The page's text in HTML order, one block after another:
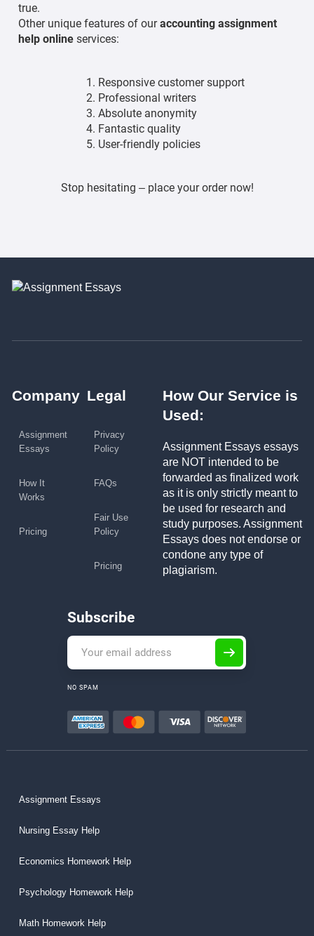
true.
Other unique features of ouraccounting assignment
help onlineservices:
Responsive customer support
Professional writers
Absolute anonymity
Fantastic quality
User-friendly policies
Stop hesitating – place your order now!
Company
Assignment
Essays
How It
Works
Pricing
Legal
Privacy
Policy
FAQs
Fair Use
Policy
Pricing
How Our Service is
Used:
Assignment Essays essays
are NOT intended to be
forwarded as finalized work
as it is only strictly meant to
be used for research and
study purposes. Assignment
Essays does not endorse or
condone any type of
plagiarism.
Subscribe
NO SPAM
Assignment Essays
Nursing Essay Help
Economics Homework Help
Psychology Homework Help
Math Homework Help